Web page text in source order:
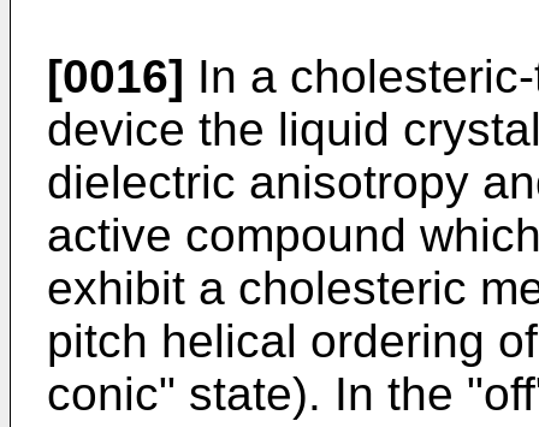
[0016] In a
device the liquid
dielectric anisotropy
active compound
exhibit a cholesteric
pitch helical ordering
conic" state). In the